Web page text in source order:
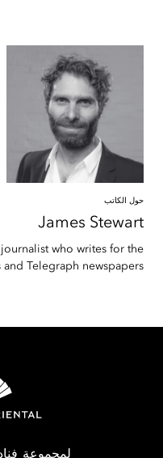
حول الكاتب
James Stewart
who writes for the
Telegraph newspapers.
لمجموعة